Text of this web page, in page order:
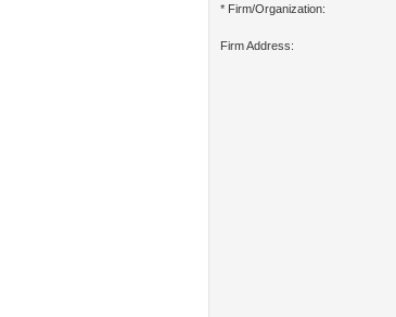
* Firm/Organization:
Firm Address: